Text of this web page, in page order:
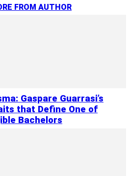
FROM AUTHOR
Gaspare Guarrasi’s
that Define One of
Bachelors